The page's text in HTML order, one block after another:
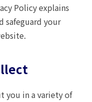
Policy explains
safeguard your
you in a variety of